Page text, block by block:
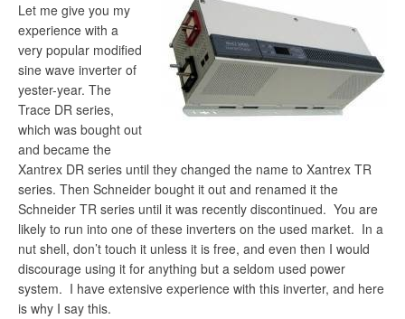
Let me give you my
experience with a
very popular modified
sine wave inverter of
yester-year. The
Trace DR series,
which was bought out
and became the
Xantrex DR series until they changed the name to Xantrex TR
series. Then Schneider bought it out and renamed it the
Schneider TR series until it was recently discontinued. You are
likely to run into one of these inverters on the used market. In a
nut shell, don’t touch it unless it is free, and even then I would
discourage using it for anything but a seldom used power
system. I have extensive experience with this inverter, and here
is why I say this.